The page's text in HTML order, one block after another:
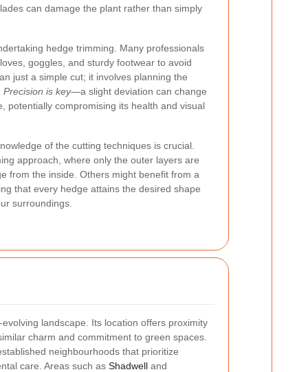
can damage the plant rather than simply
hedge trimming. Many professionals
goggles, and sturdy footwear to avoid
just a simple cut; it involves planning the
Precision is key—a slight deviation can change
potentially compromising its health and visual
of the cutting techniques is crucial.
approach, where only the outer layers are
from the inside. Others might benefit from a
that every hedge attains the desired shape
surroundings.
landscape. Its location offers proximity
charm and commitment to green spaces.
neighbourhoods that prioritize
care. Areas such as Shadwell and